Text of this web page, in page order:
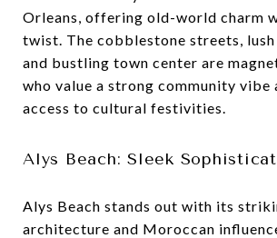
Orleans, offering old-world charm
twist. The cobblestone streets,
and bustling town center are
who value a strong community vibe
access to cultural festivities.
Alys Beach: Sleek
Alys Beach stands out with its
architecture and Moroccan